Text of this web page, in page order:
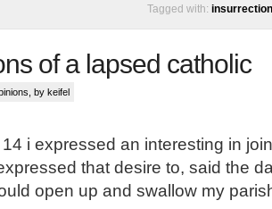
Tagged with: insurrection
of a lapsed catholic
, by keifel
i expressed an interesting in
that desire to, said the
open up and swallow my